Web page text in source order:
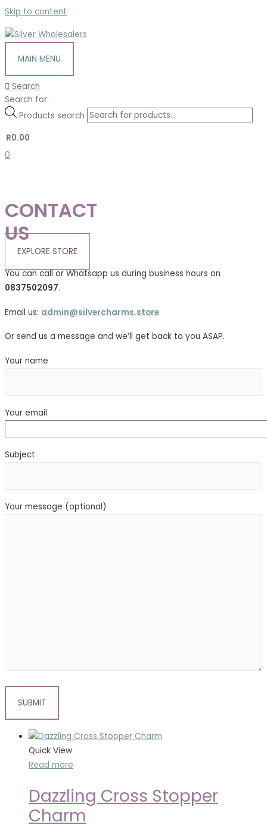
Skip to content
MAIN MENU
Search
Search for:
Products search
R0.00
0
CONTACT
US
EXPLORE STORE
You can call or Whatsapp us during business hours on
0837502097.
Email us: admin@silvercharms.store
Or send us a message and we’ll get back to you ASAP.
Your name
Your email
Subject
Your message (optional)
Quick View
Read more
Dazzling Cross Stopper
Charm